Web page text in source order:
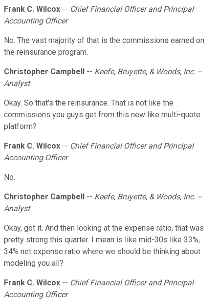
Frank C. Wilcox -- Chief Financial Officer and Principal
Accounting Officer
No. The vast majority of that is the commissions earned on
the reinsurance program.
Christopher Campbell -- Keefe, Bruyette, & Woods, Inc. --
Analyst
Okay. So that's the reinsurance. That is not like the
commissions you guys get from this new like multi-quote
platform?
Frank C. Wilcox -- Chief Financial Officer and Principal
Accounting Officer
No.
Christopher Campbell -- Keefe, Bruyette, & Woods, Inc. --
Analyst
Okay, got it. And then looking at the expense ratio, that was
pretty strong this quarter. I mean is like mid-30s like 33%,
34% net expense ratio where we should be thinking about
modeling you all?
Frank C. Wilcox -- Chief Financial Officer and Principal
Accounting Officer